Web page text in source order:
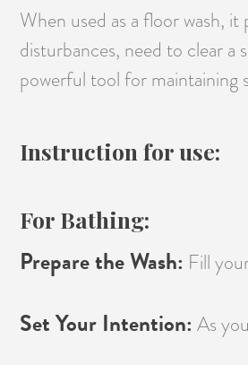
When used as a floor wash,
disturbances, need to clear
powerful tool for maintaining
Instruction for use:
For Bathing:
Prepare the Wash: Fill
Set Your Intention: As